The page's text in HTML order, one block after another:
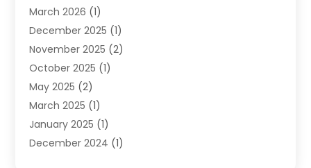
Health (4)
Oral Surgery(2)
Orthodontics(6)
Orthodontists (1)
Pediatric Dentistry
Teeth Whitening
Treatment(2)
Uncategorized(74)
March 2026 (1)
December 2025 (1)
November 2025 (2)
October 2025 (1)
May 2025 (2)
March 2025 (1)
January 2025 (1)
December 2024 (1)